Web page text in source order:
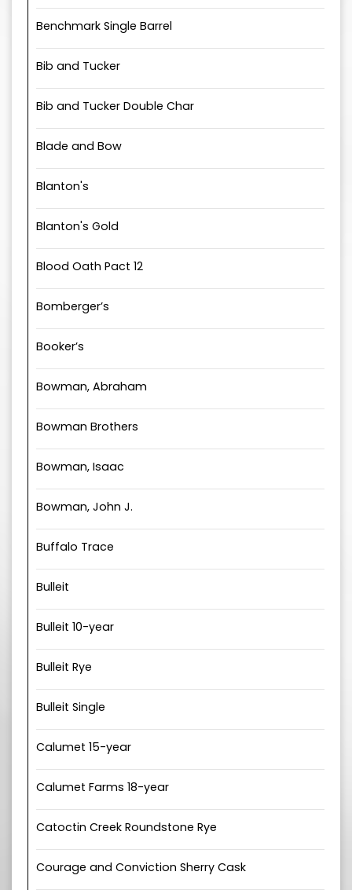
Benchmark Single Barrel
Bib and Tucker
Bib and Tucker Double Char
Blade and Bow
Blanton's
Blanton's Gold
Blood Oath Pact 12
Bomberger’s
Booker’s
Bowman, Abraham
Bowman Brothers
Bowman, Isaac
Bowman, John J.
Buffalo Trace
Bulleit
Bulleit 10-year
Bulleit Rye
Bulleit Single
Calumet 15-year
Calumet Farms 18-year
Catoctin Creek Roundstone Rye
Courage and Conviction Sherry Cask